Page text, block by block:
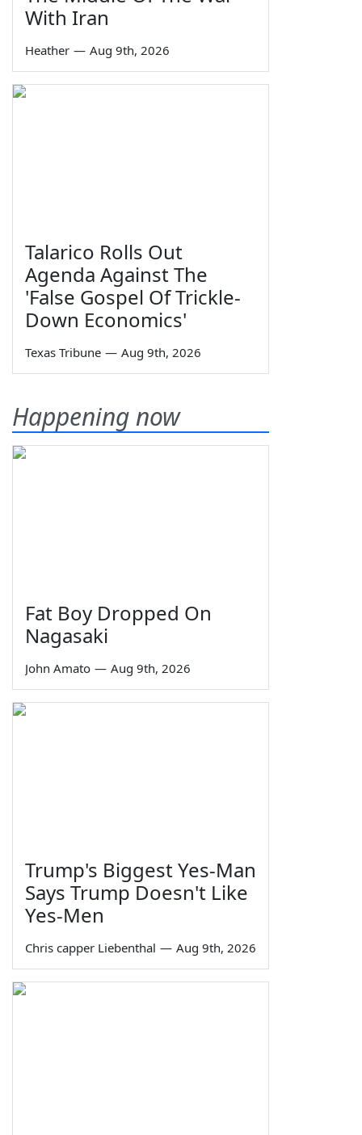
With Iran
Heather — Aug 9th, 2026
Talarico Rolls Out
Agenda Against The
'False Gospel Of Trickle-
Down Economics'
Texas Tribune — Aug 9th, 2026
Happening now
Fat Boy Dropped On
Nagasaki
John Amato — Aug 9th, 2026
Trump's Biggest Yes-Man
Says Trump Doesn't Like
Yes-Men
Chris capper Liebenthal — Aug 9th, 2026